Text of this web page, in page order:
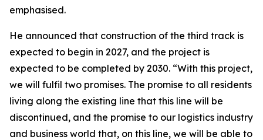
emphasised.
He announced that construction of the third track is
expected to begin in 2027, and the project is
expected to be completed by 2030. “With this project,
we will fulfil two promises. The promise to all residents
living along the existing line that this line will be
discontinued, and the promise to our logistics industry
and business world that, on this line, we will be able to